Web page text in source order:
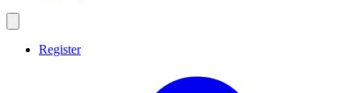
Register